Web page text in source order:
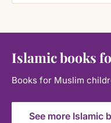
Islamic books
Books for Muslim
See more Islamic